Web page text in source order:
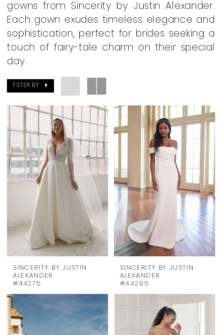
Dearly
Beloved
Bridal
Boutique
gowns from Sincerity by Justin Alexander.
Each gown exudes timeless elegance and
sophistication, perfect for brides seeking a
touch of fairy-tale charm on their special
day.
FILTER BY
SINCERITY BY JUSTIN
ALEXANDER
#44276
SINCERITY BY JUSTIN
ALEXANDER
#44295